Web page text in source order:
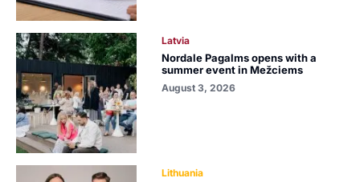
Latvia
Nordale Pagalms opens with a
summer event in Mežciems
August 3, 2026
Lithuania